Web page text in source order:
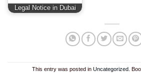
Legal Notice in Dubai
This entry was posted in Uncategorized.